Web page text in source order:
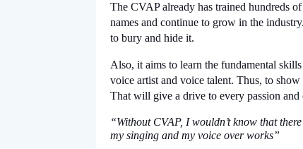
The CVAP already has trained hundreds
names and continue to grow in the
to bury and hide it.
Also, it aims to learn the fundamental
voice artist and voice talent. Thus, to
That will give a drive to every passion and
“Without CVAP, I wouldn’t know that
my singing and my voice over works”